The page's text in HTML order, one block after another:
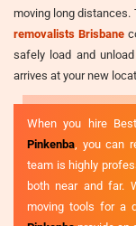
moving long distances.
removalists Brisbane
safely load and
arrives at your new
When you hire
Pinkenba , you can
team is highly
both near and far.
moving tools for a